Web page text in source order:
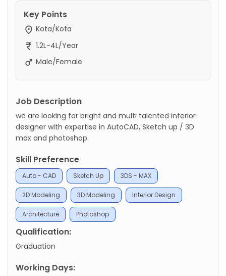
Key Points
Kota/Kota
1.2L-4L/Year
Male/Female
Job Description
we are looking for bright and multi talented interior
designer with expertise in AutoCAD, Sketch up / 3D
max and photoshop.
Skill Preference
Auto - CAD Sketch Up 3DS - MAX
2D Modeling 3D Modeling Interior Design
Architecture Photoshop
Qualification:
Graduation
Working Days: